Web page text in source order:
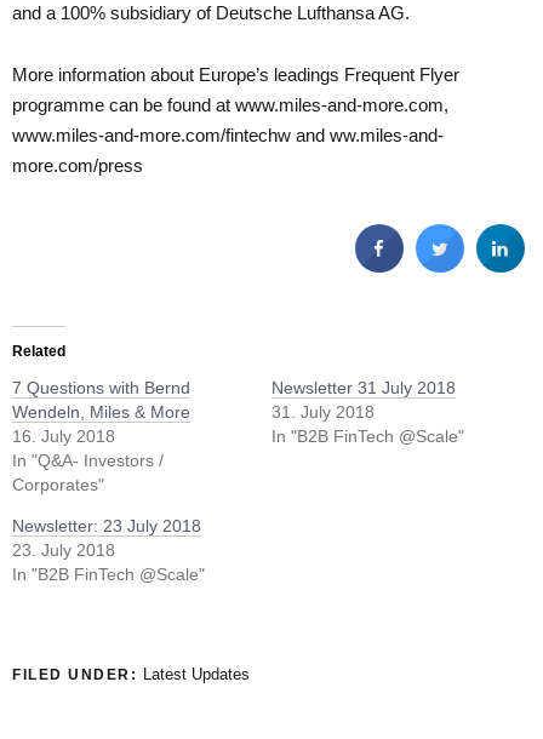
and a 100% subsidiary of Deutsche Lufthansa AG.
More information about Europe’s leadings Frequent Flyer
programme can be found at www.miles-and-more.com,
www.miles-and-more.com/fintechw and ww.miles-and-
more.com/press
Related
7 Questions with Bernd
Wendeln, Miles & More
16. July 2018
In "Q&A- Investors /
Corporates"
Newsletter 31 July 2018
31. July 2018
In "B2B FinTech @Scale"
Newsletter: 23 July 2018
23. July 2018
In "B2B FinTech @Scale"
FILED UNDER: Latest Updates